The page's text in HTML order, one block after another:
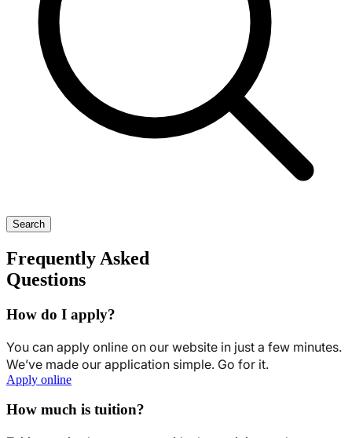
Search
Frequently Asked
Questions
How do I apply?
You can apply online on our website in just a few minutes.
We’ve made our application simple. Go for it.
Apply online
How much is tuition?